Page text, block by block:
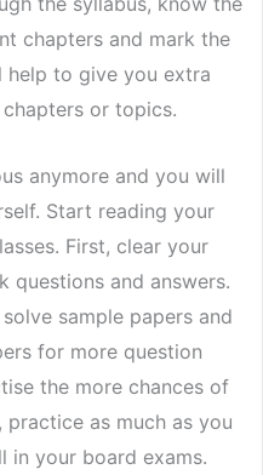
chapters and mark the
help to give you extra
or topics.
anymore and you will
Start reading your
First, clear your
questions and answers.
sample papers and
for more question
the more chances of
as much as you
in your board exams.